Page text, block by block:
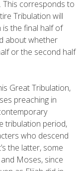
This corresponds to
Tribulation will
is the final half of
about whether
or the second half
Great Tribulation,
preaching in
tribulation period,
who descend
the latter, some
Moses, since